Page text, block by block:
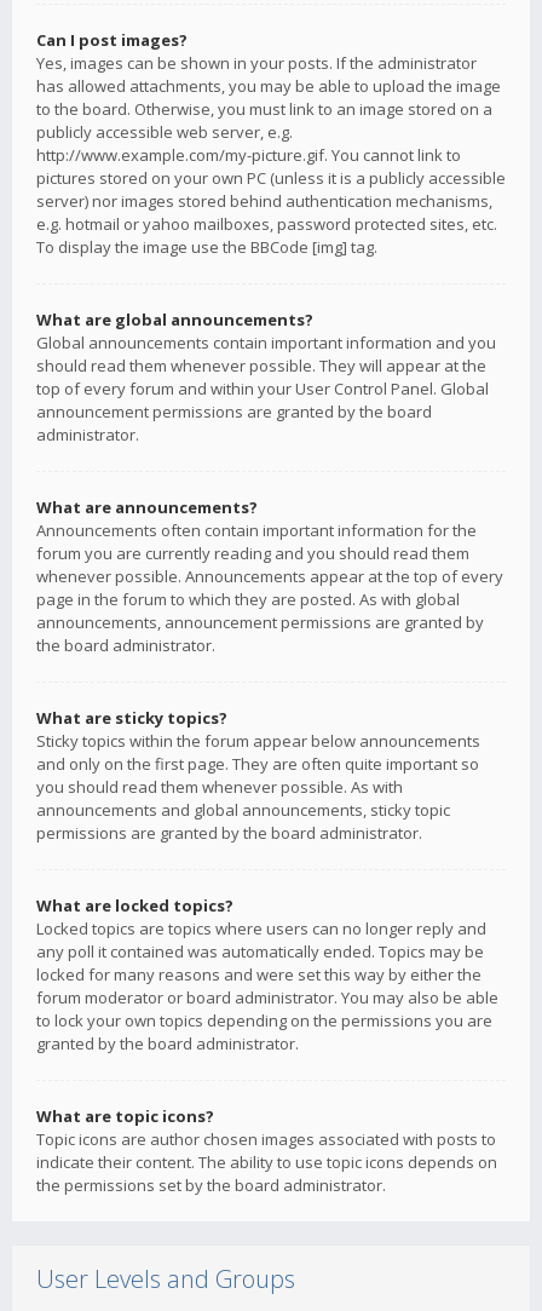
Can I post images?
Yes, images can be shown in your posts. If the administrator
has allowed attachments, you may be able to upload the image
to the board. Otherwise, you must link to an image stored on a
publicly accessible web server, e.g.
http://www.example.com/my-picture.gif. You cannot link to
pictures stored on your own PC (unless it is a publicly accessible
server) nor images stored behind authentication mechanisms,
e.g. hotmail or yahoo mailboxes, password protected sites, etc.
To display the image use the BBCode [img] tag.
What are global announcements?
Global announcements contain important information and you
should read them whenever possible. They will appear at the
top of every forum and within your User Control Panel. Global
announcement permissions are granted by the board
administrator.
What are announcements?
Announcements often contain important information for the
forum you are currently reading and you should read them
whenever possible. Announcements appear at the top of every
page in the forum to which they are posted. As with global
announcements, announcement permissions are granted by
the board administrator.
What are sticky topics?
Sticky topics within the forum appear below announcements
and only on the first page. They are often quite important so
you should read them whenever possible. As with
announcements and global announcements, sticky topic
permissions are granted by the board administrator.
What are locked topics?
Locked topics are topics where users can no longer reply and
any poll it contained was automatically ended. Topics may be
locked for many reasons and were set this way by either the
forum moderator or board administrator. You may also be able
to lock your own topics depending on the permissions you are
granted by the board administrator.
What are topic icons?
Topic icons are author chosen images associated with posts to
indicate their content. The ability to use topic icons depends on
the permissions set by the board administrator.
User Levels and Groups